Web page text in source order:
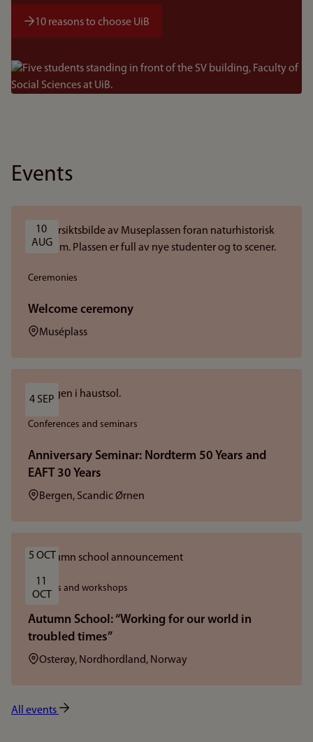
10 reasons to choose UiB
Bilde
Events
10
AUG
Ceremonies
Welcome ceremony
Location:
Muséplass
4 SEP
Conferences and seminars
Anniversary Seminar: Nordterm 50 Years and
EAFT 30 Years
Location:
Bergen, Scandic Ørnen
5 OCT
11
OCT
Courses and workshops
Autumn School: “Working for our world in
troubled times”
Location:
Osterøy, Nordhordland, Norway
All events